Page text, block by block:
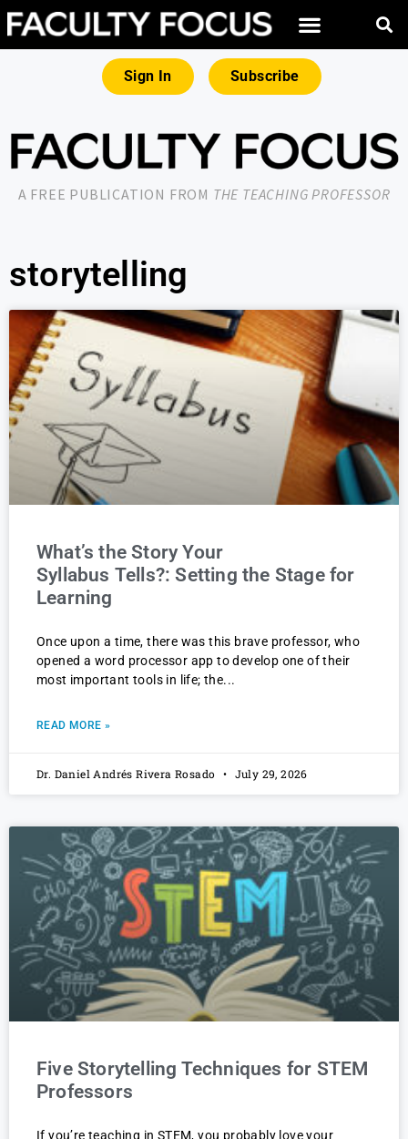
Sign In Subscribe
A FREE PUBLICATION FROM THE TEACHING PROFESSOR
storytelling
What’s the Story Your
Syllabus Tells?: Setting the Stage for
Learning
Once upon a time, there was this brave professor, who
opened a word processor app to develop one of their
most important tools in life; the
READ MORE »
Dr. Daniel Andrés Rivera Rosado July 29, 2026
Five Storytelling Techniques for STEM
Professors
If you’re teaching in STEM, you probably love your